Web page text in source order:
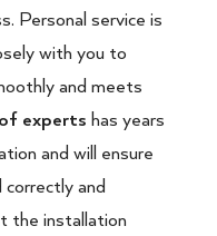
Personal service is
with you to
and meets
experts has years
and will ensure
and
the installation